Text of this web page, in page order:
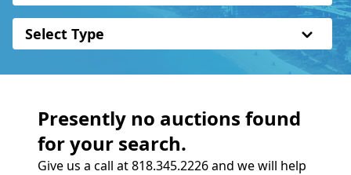
Select Type
Presently no auctions found
for your search.
Give us a call at 818.345.2226 and we will help